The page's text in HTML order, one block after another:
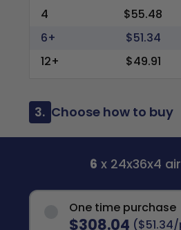
4
$55.48
6+
$51.34
12+
$49.91
3. Choose how to buy
6 x 24x36x4
One time purchase
$308.04